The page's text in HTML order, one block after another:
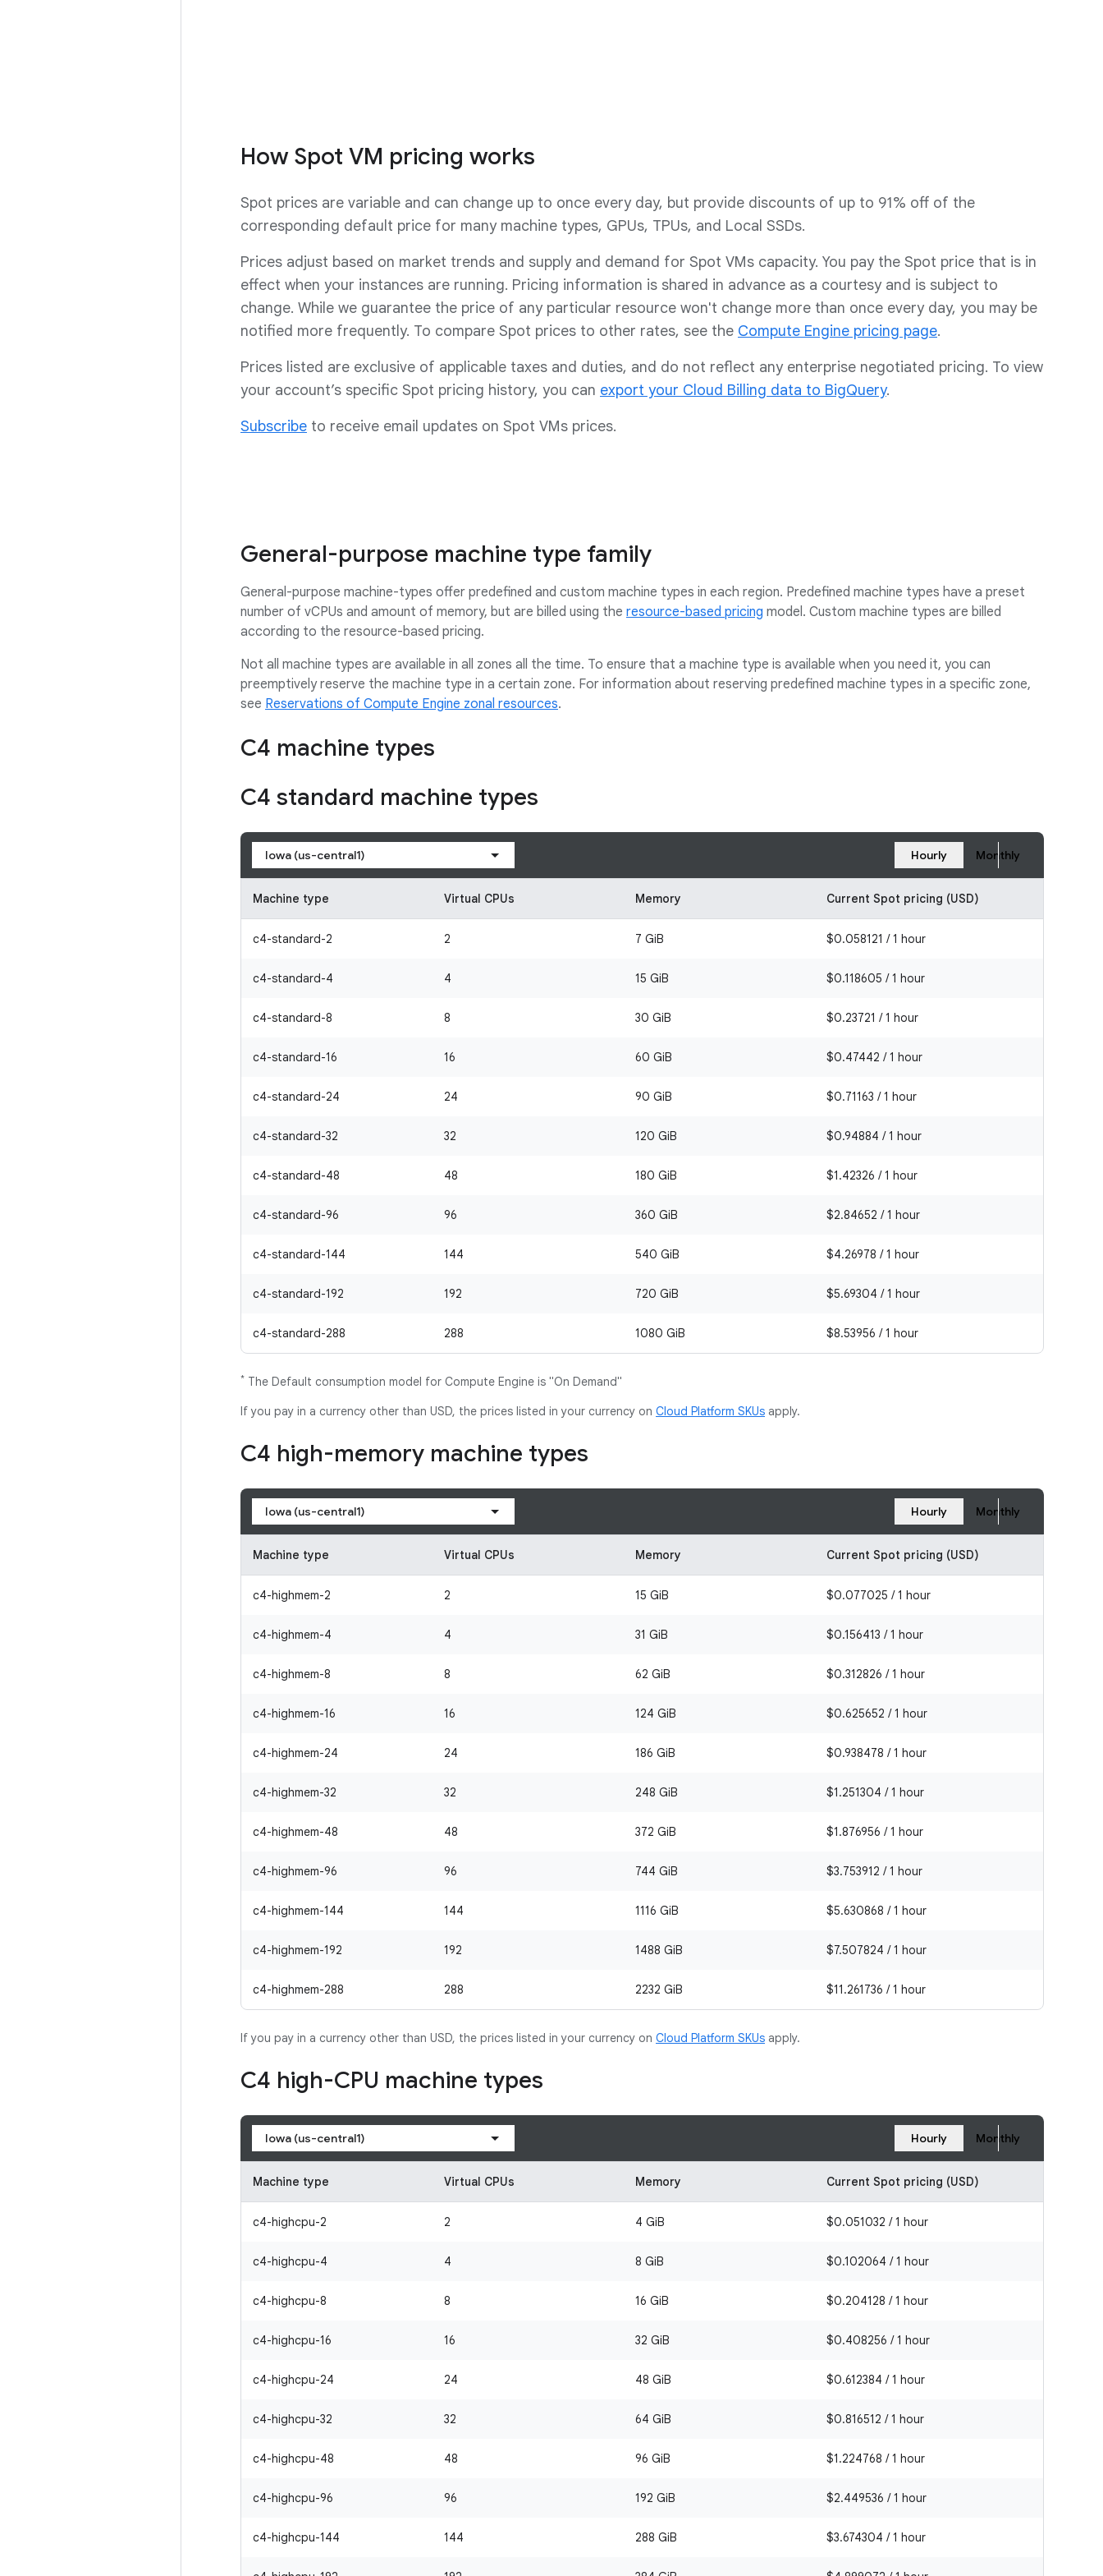
How Spot VM pricing works
Spot prices are variable and can change up to once every day, but provide discounts of up to 91% off of the
corresponding default price for many machine types, GPUs, TPUs, and Local SSDs.
Prices adjust based on market trends and supply and demand for Spot VMs capacity. You pay the Spot price that is in
effect when your instances are running. Pricing information is shared in advance as a courtesy and is subject to
change. While we guarantee the price of any particular resource won't change more than once every day, you may be
notified more frequently. To compare Spot prices to other rates, see the Compute Engine pricing page.
Prices listed are exclusive of applicable taxes and duties, and do not reflect any enterprise negotiated pricing. To view
your account’s specific Spot pricing history, you can export your Cloud Billing data to BigQuery.
Subscribe to receive email updates on Spot VMs prices.
General-purpose machine type family
General-purpose machine-types offer predefined and custom machine types in each region. Predefined machine types have a preset
number of vCPUs and amount of memory, but are billed using the resource-based pricing model. Custom machine types are billed
according to the resource-based pricing.
Not all machine types are available in all zones all the time. To ensure that a machine type is available when you need it, you can
preemptively reserve the machine type in a certain zone. For information about reserving predefined machine types in a specific zone,
see Reservations of Compute Engine zonal resources.
C4 machine types
C4 standard machine types
Iowa (us-central1) Hourly Monthly
Machine type Virtual CPUs Memory Current Spot pricing (USD)
c4-standard-2 2 7 GiB $0.058121 / 1 hour
c4-standard-4 4 15 GiB $0.118605 / 1 hour
c4-standard-8 8 30 GiB $0.23721 / 1 hour
c4-standard-16 16 60 GiB $0.47442 / 1 hour
c4-standard-24 24 90 GiB $0.71163 / 1 hour
c4-standard-32 32 120 GiB $0.94884 / 1 hour
c4-standard-48 48 180 GiB $1.42326 / 1 hour
c4-standard-96 96 360 GiB $2.84652 / 1 hour
c4-standard-144 144 540 GiB $4.26978 / 1 hour
c4-standard-192 192 720 GiB $5.69304 / 1 hour
c4-standard-288 288 1080 GiB $8.53956 / 1 hour
* The Default consumption model for Compute Engine is "On Demand"
If you pay in a currency other than USD, the prices listed in your currency on Cloud Platform SKUs apply.
C4 high-memory machine types
Iowa (us-central1) Hourly Monthly
Machine type Virtual CPUs Memory Current Spot pricing (USD)
c4-highmem-2 2 15 GiB $0.077025 / 1 hour
c4-highmem-4 4 31 GiB $0.156413 / 1 hour
c4-highmem-8 8 62 GiB $0.312826 / 1 hour
c4-highmem-16 16 124 GiB $0.625652 / 1 hour
c4-highmem-24 24 186 GiB $0.938478 / 1 hour
c4-highmem-32 32 248 GiB $1.251304 / 1 hour
c4-highmem-48 48 372 GiB $1.876956 / 1 hour
c4-highmem-96 96 744 GiB $3.753912 / 1 hour
c4-highmem-144 144 1116 GiB $5.630868 / 1 hour
c4-highmem-192 192 1488 GiB $7.507824 / 1 hour
c4-highmem-288 288 2232 GiB $11.261736 / 1 hour
If you pay in a currency other than USD, the prices listed in your currency on Cloud Platform SKUs apply.
C4 high-CPU machine types
Iowa (us-central1) Hourly Monthly
Machine type Virtual CPUs Memory Current Spot pricing (USD)
c4-highcpu-2 2 4 GiB $0.051032 / 1 hour
c4-highcpu-4 4 8 GiB $0.102064 / 1 hour
c4-highcpu-8 8 16 GiB $0.204128 / 1 hour
c4-highcpu-16 16 32 GiB $0.408256 / 1 hour
c4-highcpu-24 24 48 GiB $0.612384 / 1 hour
c4-highcpu-32 32 64 GiB $0.816512 / 1 hour
c4-highcpu-48 48 96 GiB $1.224768 / 1 hour
c4-highcpu-96 96 192 GiB $2.449536 / 1 hour
c4-highcpu-144 144 288 GiB $3.674304 / 1 hour